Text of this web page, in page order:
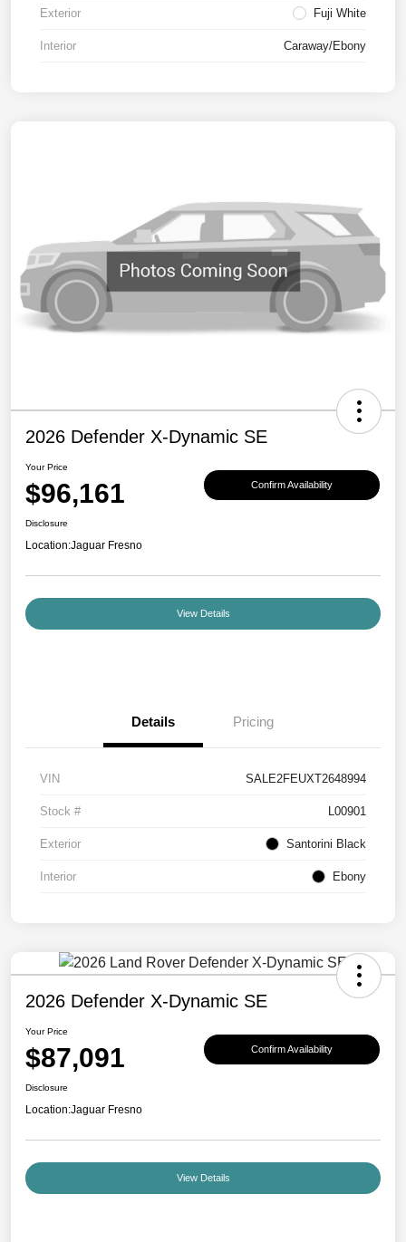
Exterior Fuji White
Interior Caraway/Ebony
2026 Defender X-Dynamic SE
Your Price
$96,161 Confirm Availability
Disclosure
Location:Jaguar Fresno
View Details
Details Pricing
VIN SALE2FEUXT2648994
Stock # L00901
Exterior Santorini Black
Interior Ebony
2026 Defender X-Dynamic SE
Your Price
$87,091 Confirm Availability
Disclosure
Location:Jaguar Fresno
View Details